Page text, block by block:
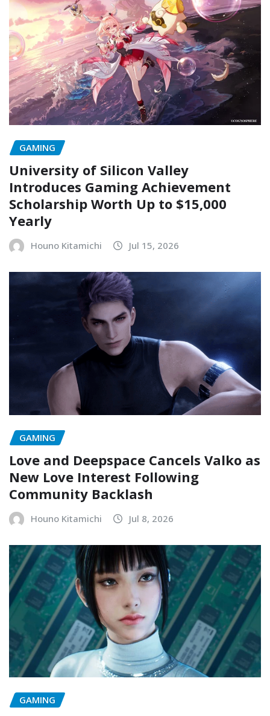
GAMING
University of Silicon Valley
Introduces Gaming Achievement
Scholarship Worth Up to $15,000
Yearly
Houno Kitamichi Jul 15, 2026
GAMING
Love and Deepspace Cancels Valko as
New Love Interest Following
Community Backlash
Houno Kitamichi Jul 8, 2026
GAMING